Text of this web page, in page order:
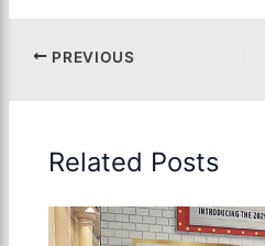
PREVIOUS
Related Posts